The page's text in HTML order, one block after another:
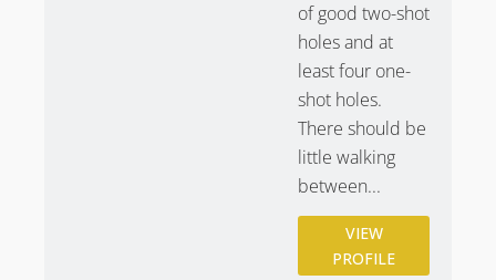
of good two-shot
holes and at
least four one-
shot holes.
There should be
little walking
between...
VIEW
PROFILE